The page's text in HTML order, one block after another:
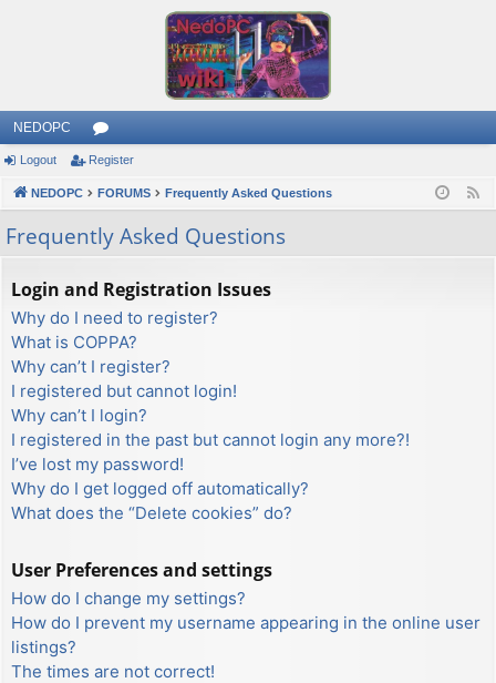
NEDOPC
or
u
m
s
Logout Register
NEDOPC FORUMS Frequently Asked Questions
Frequently Asked Questions
Login and Registration Issues
Why do I need to register?
What is COPPA?
Why can’t I register?
I registered but cannot login!
Why can’t I login?
I registered in the past but cannot login any more?!
I’ve lost my password!
Why do I get logged off automatically?
What does the “Delete cookies” do?
User Preferences and settings
How do I change my settings?
How do I prevent my username appearing in the online user
listings?
The times are not correct!